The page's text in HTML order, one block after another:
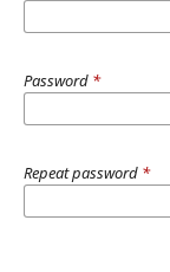
Password *
Repeat password *